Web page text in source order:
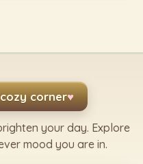
corner♥
your day. Explore
mood you are in.